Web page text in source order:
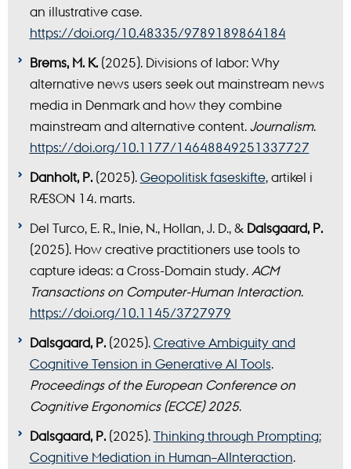
an illustrative case.
https://doi.org/10.48335/9789189864184
Brems, M. K.(2025). Divisions of labor: Why
alternative news users seek out mainstream news
media in Denmark and how they combine
mainstream and alternative content.Journalism.
https://doi.org/10.1177/14648849251337727
Danholt, P.(2025).Geopolitisk faseskifte, artikel i
RÆSON 14. marts.
Del Turco, E. R., Inie, N., Hollan, J. D., & Dalsgaard, P.
(2025). How creative practitioners use tools to
capture ideas: a Cross-Domain study. ACM
Transactions on Computer-Human Interaction.
https://doi.org/10.1145/3727979
Dalsgaard, P.(2025).Creative Ambiguity and
Cognitive Tension in Generative AI Tools.
Proceedings of the European Conference on
Cognitive Ergonomics (ECCE) 2025.
Dalsgaard, P.(2025).Thinking through Prompting:
Cognitive Mediation in Human–AIInteraction.